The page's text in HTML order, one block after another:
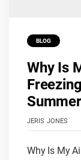
BLOG
Why Is
JERIS JONES
Why Is My